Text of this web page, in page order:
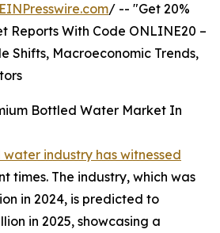
EINPresswire.com/ -- "Get 20%
Reports With Code ONLINE20 –
Shifts, Macroeconomic Trends,
Bottled Water Market In
industry has witnessed
times. The industry, which was
in 2024, is predicted to
in 2025, showcasing a